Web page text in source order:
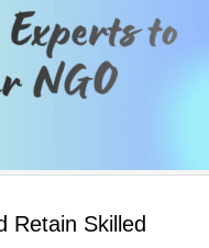
Retain Skilled